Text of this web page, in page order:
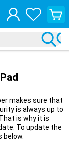
View
your
cart
makes sure that
is always up to
is why it is
To update the
below.